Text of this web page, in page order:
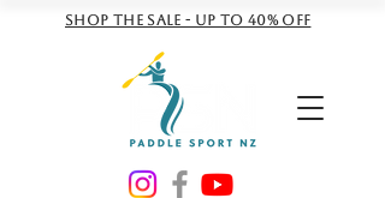
Shop the sale - Up to 40% off